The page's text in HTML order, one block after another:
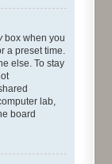
box when you
a preset time.
else. To stay
lab,
board